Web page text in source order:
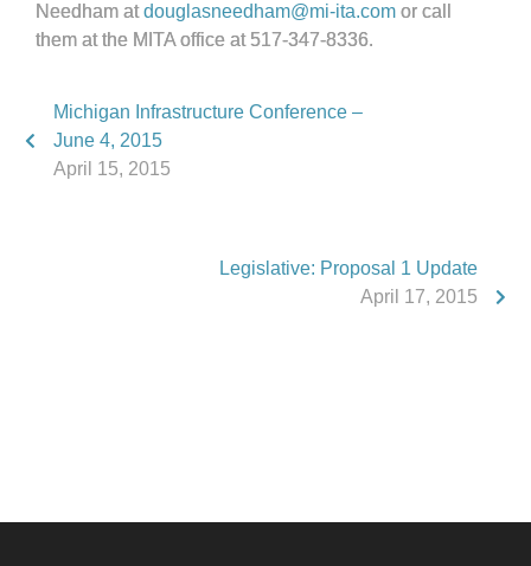
Needham atdouglasneedham@mi-ita.com or call
them at the MITA office at 517-347-8336.
Michigan Infrastructure Conference –
June 4, 2015
April 15, 2015
Legislative: Proposal 1 Update
April 17, 2015